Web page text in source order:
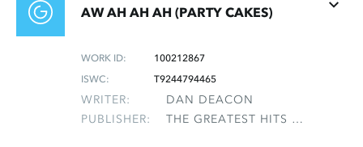
AW AH AH AH (PARTY CAKES)
WORK ID:
100212867
ISWC:
T9244794465
WRITER:
DAN DEACON
PUBLISHER:
THE GREATEST HITS OF THE ROLLING STONES